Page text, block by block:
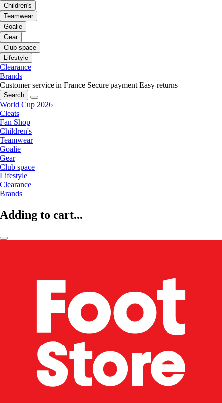
Children's
Teamwear
Goalie
Gear
Club space
Lifestyle
Clearance
Brands
Customer service in France Secure payment Easy returns
Search
World Cup 2026
Cleats
Fan Shop
Children's
Teamwear
Goalie
Gear
Club space
Lifestyle
Clearance
Brands
Adding to cart...